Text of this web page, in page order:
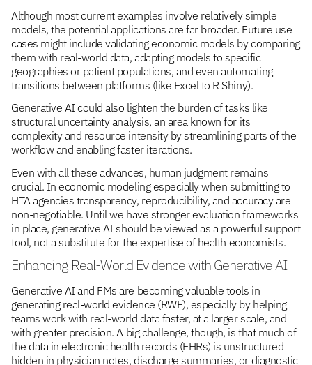
Although most current examples involve relatively simple
models, the potential applications are far broader. Future use
cases might include validating economic models by comparing
them with real-world data, adapting models to specific
geographies or patient populations, and even automating
transitions between platforms (like Excel to R Shiny).
Generative AI could also lighten the burden of tasks like
structural uncertainty analysis, an area known for its
complexity and resource intensity by streamlining parts of the
workflow and enabling faster iterations.
Even with all these advances, human judgment remains
crucial. In economic modeling especially when submitting to
HTA agencies transparency, reproducibility, and accuracy are
non-negotiable. Until we have stronger evaluation frameworks
in place, generative AI should be viewed as a powerful support
tool, not a substitute for the expertise of health economists.
Enhancing Real-World Evidence with Generative AI
Generative AI and FMs are becoming valuable tools in
generating real-world evidence (RWE), especially by helping
teams work with real-world data faster, at a larger scale, and
with greater precision. A big challenge, though, is that much of
the data in electronic health records (EHRs) is unstructured
hidden in physician notes, discharge summaries, or diagnostic